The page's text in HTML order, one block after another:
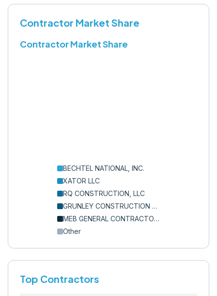
Contractor Market Share
Contractor Market Share
BECHTEL NATIONAL, INC.
XATOR LLC
RQ CONSTRUCTION, LLC
GRUNLEY CONSTRUCTION CO., INC.
MEB GENERAL CONTRACTORS INC
Other
Top Contractors